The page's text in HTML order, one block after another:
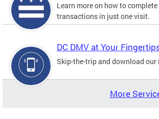
Learn more on how to complete
transactions in just one visit.
DC DMV at Your
Skip-the-trip and download our
More